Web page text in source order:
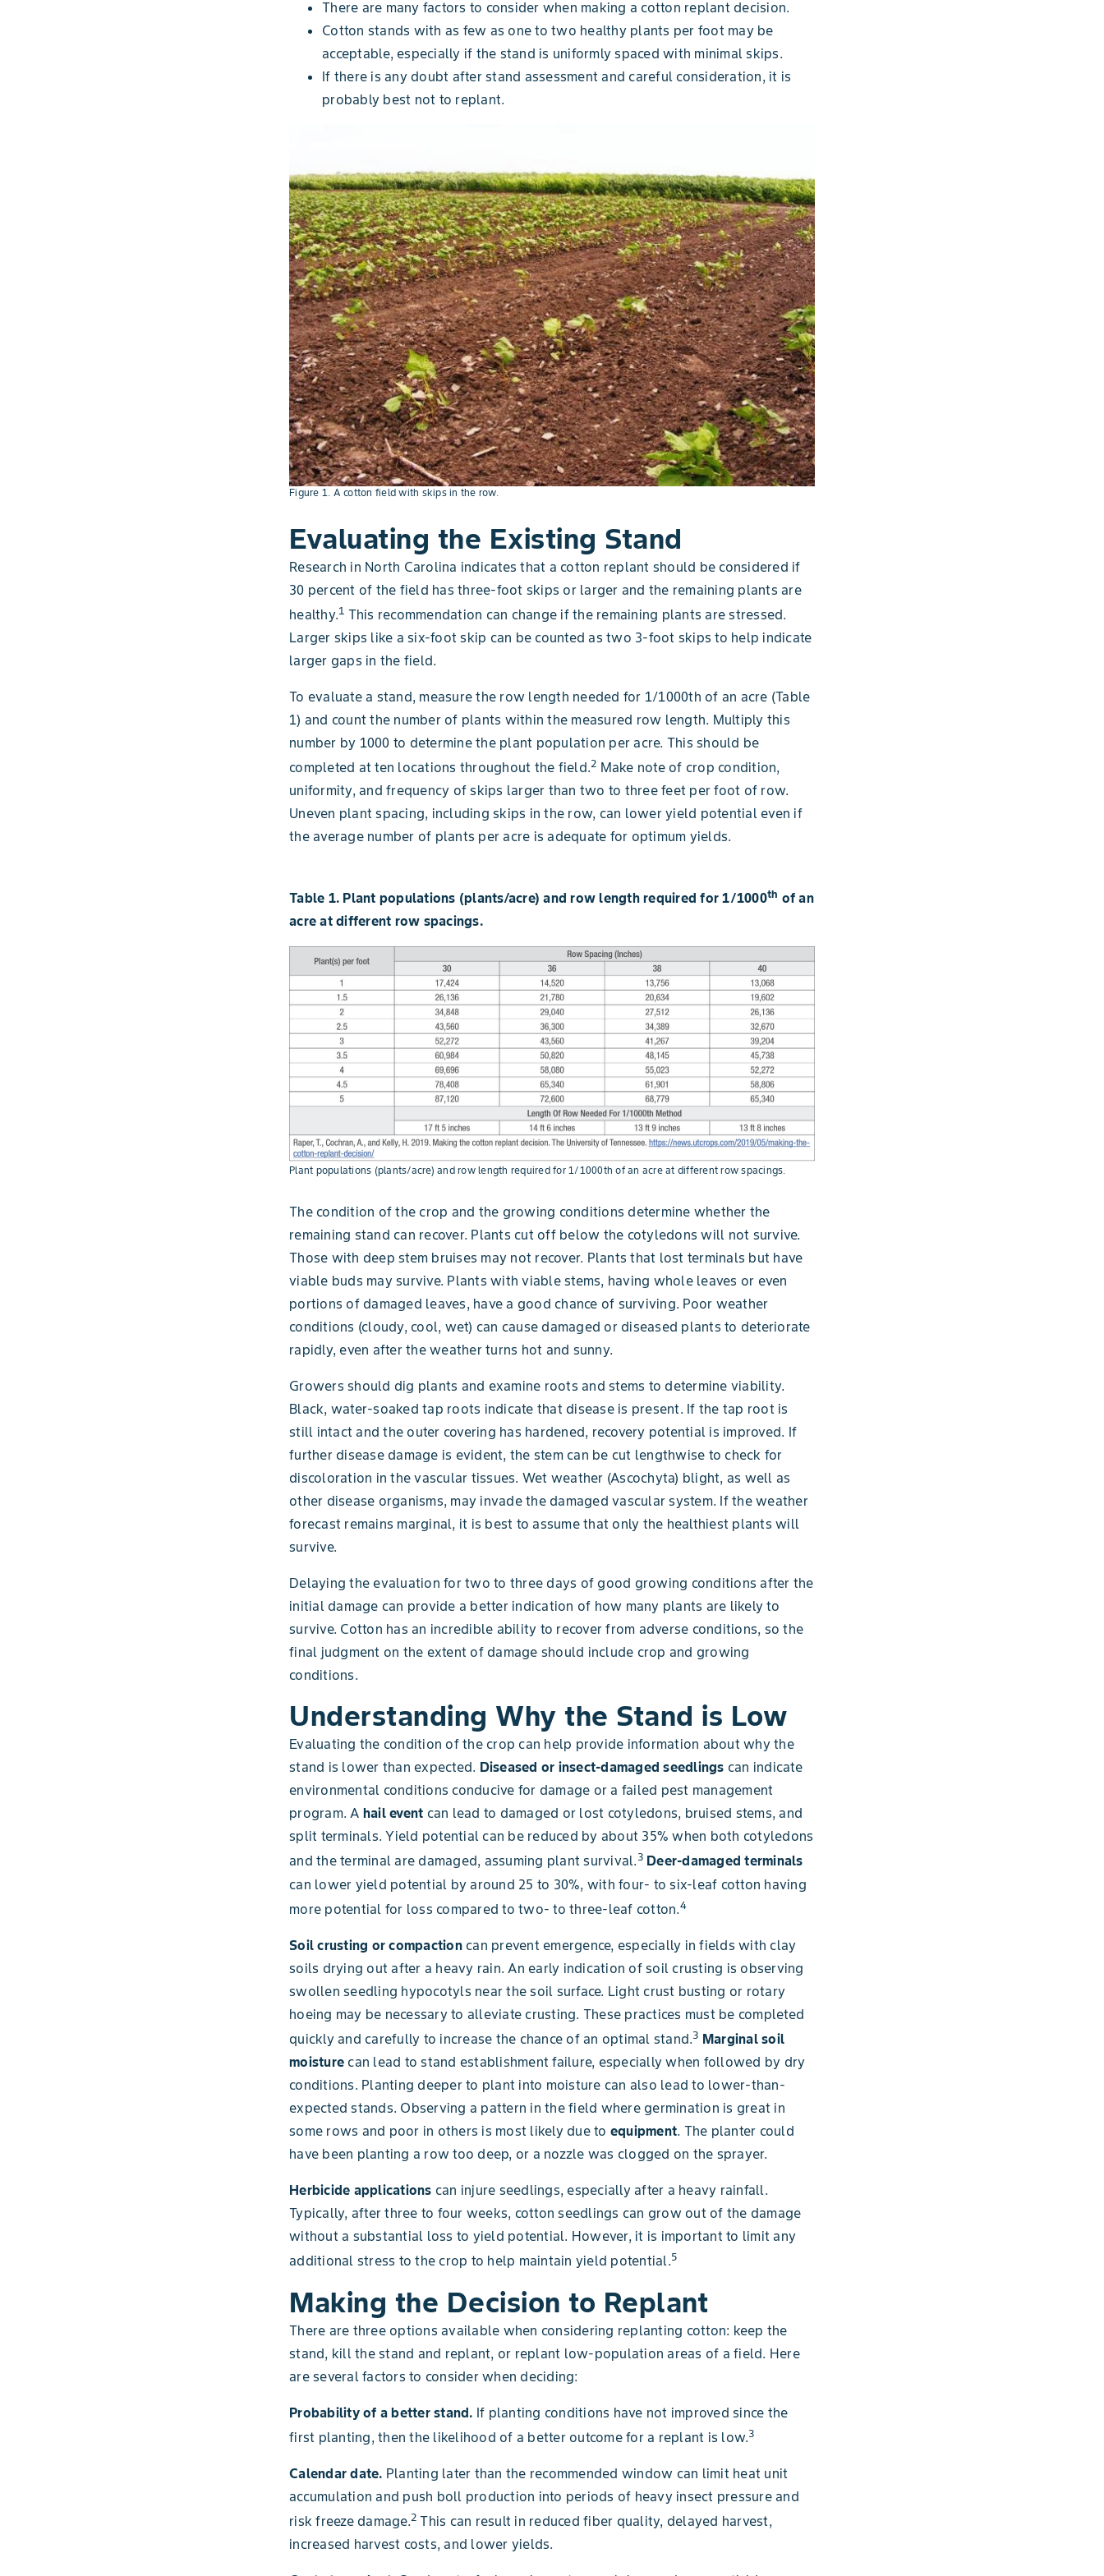
There are many factors to consider when making a cotton replant decision.
Cotton stands with as few as one to two healthy plants per foot may be
acceptable, especially if the stand is uniformly spaced with minimal skips.
If there is any doubt after stand assessment and careful consideration, it is
probably best not to replant.
Figure 1. A cotton field with skips in the row.
Evaluating the Existing Stand
Research in North Carolina indicates that a cotton replant should be considered if
30 percent of the field has three-foot skips or larger and the remaining plants are
healthy.1 This recommendation can change if the remaining plants are stressed.
Larger skips like a six-foot skip can be counted as two 3-foot skips to help indicate
larger gaps in the field.
To evaluate a stand, measure the row length needed for 1/1000th of an acre (Table
1) and count the number of plants within the measured row length. Multiply this
number by 1000 to determine the plant population per acre. This should be
completed at ten locations throughout the field.2 Make note of crop condition,
uniformity, and frequency of skips larger than two to three feet per foot of row.
Uneven plant spacing, including skips in the row, can lower yield potential even if
the average number of plants per acre is adequate for optimum yields.
Table 1. Plant populations (plants/acre) and row length required for 1/1000th of an
acre at different row spacings.
Plant populations (plants/acre) and row length required for 1/1000th of an acre at different row spacings.
The condition of the crop and the growing conditions determine whether the
remaining stand can recover. Plants cut off below the cotyledons will not survive.
Those with deep stem bruises may not recover. Plants that lost terminals but have
viable buds may survive. Plants with viable stems, having whole leaves or even
portions of damaged leaves, have a good chance of surviving. Poor weather
conditions (cloudy, cool, wet) can cause damaged or diseased plants to deteriorate
rapidly, even after the weather turns hot and sunny.
Growers should dig plants and examine roots and stems to determine viability.
Black, water-soaked tap roots indicate that disease is present. If the tap root is
still intact and the outer covering has hardened, recovery potential is improved. If
further disease damage is evident, the stem can be cut lengthwise to check for
discoloration in the vascular tissues. Wet weather (Ascochyta) blight, as well as
other disease organisms, may invade the damaged vascular system. If the weather
forecast remains marginal, it is best to assume that only the healthiest plants will
survive.
Delaying the evaluation for two to three days of good growing conditions after the
initial damage can provide a better indication of how many plants are likely to
survive. Cotton has an incredible ability to recover from adverse conditions, so the
final judgment on the extent of damage should include crop and growing
conditions.
Understanding Why the Stand is Low
Evaluating the condition of the crop can help provide information about why the
stand is lower than expected. Diseased or insect-damaged seedlings can indicate
environmental conditions conducive for damage or a failed pest management
program. A hail event can lead to damaged or lost cotyledons, bruised stems, and
split terminals. Yield potential can be reduced by about 35% when both cotyledons
and the terminal are damaged, assuming plant survival.3 Deer-damaged terminals
can lower yield potential by around 25 to 30%, with four- to six-leaf cotton having
more potential for loss compared to two- to three-leaf cotton.4
Soil crusting or compactioncan prevent emergence, especially in fields with clay
soils drying out after a heavy rain. An early indication of soil crusting is observing
swollen seedling hypocotyls near the soil surface. Light crust busting or rotary
hoeing may be necessary to alleviate crusting. These practices must be completed
quickly and carefully to increase the chance of an optimal stand.3 Marginal soil
moisture can lead to stand establishment failure, especially when followed by dry
conditions. Planting deeper to plant into moisture can also lead to lower-than-
expected stands. Observing a pattern in the field where germination is great in
some rows and poor in others is most likely due to equipment. The planter could
have been planting a row too deep, or a nozzle was clogged on the sprayer.
Herbicide applications can injure seedlings, especially after a heavy rainfall.
Typically, after three to four weeks, cotton seedlings can grow out of the damage
without a substantial loss to yield potential. However, it is important to limit any
additional stress to the crop to help maintain yield potential.5
Making the Decision to Replant
There are three options available when considering replanting cotton: keep the
stand, kill the stand and replant, or replant low-population areas of a field. Here
are several factors to consider when deciding:
Probability of a better stand. If planting conditions have not improved since the
first planting, then the likelihood of a better outcome for a replant is low.3
Calendar date. Planting later than the recommended window can limit heat unit
accumulation and push boll production into periods of heavy insect pressure and
risk freeze damage.2 This can result in reduced fiber quality, delayed harvest,
increased harvest costs, and lower yields.